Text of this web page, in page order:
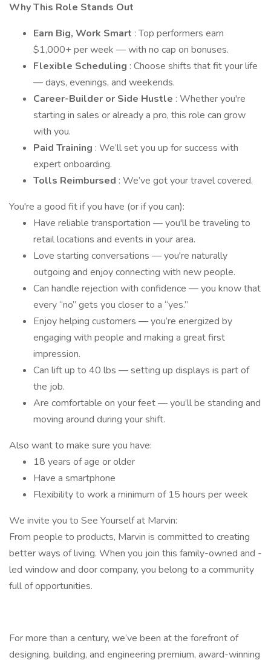
Why This Role Stands Out
Earn Big, Work Smart : Top performers earn
$1,000+ per week — with no cap on bonuses.
Flexible Scheduling : Choose shifts that fit your life
— days, evenings, and weekends.
Career-Builder or Side Hustle : Whether you're
starting in sales or already a pro, this role can grow
with you.
Paid Training : We’ll set you up for success with
expert onboarding.
Tolls Reimbursed : We’ve got your travel covered.
You're a good fit if you have (or if you can):
Have reliable transportation — you'll be traveling to
retail locations and events in your area.
Love starting conversations — you're naturally
outgoing and enjoy connecting with new people.
Can handle rejection with confidence — you know that
every “no” gets you closer to a “yes.”
Enjoy helping customers — you’re energized by
engaging with people and making a great first
impression.
Can lift up to 40 lbs — setting up displays is part of
the job.
Are comfortable on your feet — you’ll be standing and
moving around during your shift.
Also want to make sure you have:
18 years of age or older
Have a smartphone
Flexibility to work a minimum of 15 hours per week
We invite you to See Yourself at Marvin:
From people to products, Marvin is committed to creating
better ways of living. When you join this family-owned and -
led window and door company, you belong to a community
full of opportunities.
For more than a century, we’ve been at the forefront of
designing, building, and engineering premium, award-winning